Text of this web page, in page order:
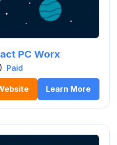
PC Worx
Paid
Learn More